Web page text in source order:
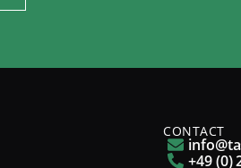
CONTACT
+49 (0)